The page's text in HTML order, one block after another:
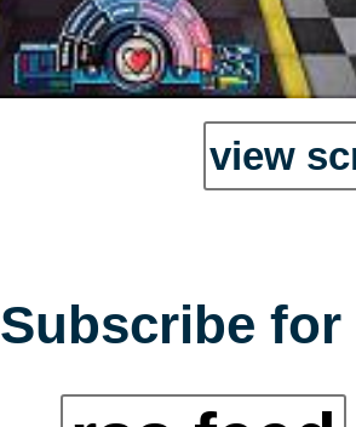
view
Subscribe